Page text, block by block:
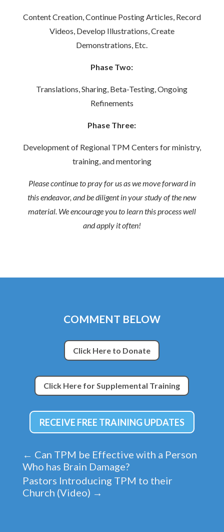
Content Creation, Continue Posting Articles, Record
Videos, Develop Illustrations, Create
Demonstrations, Etc.
Phase Two:
Translations, Sharing, Beta-Testing, Ongoing
Refinements
Phase Three:
Development of Regional TPM Centers for ministry,
training, and mentoring
Please continue to pray for us as we move forward in
this endeavor, and be diligent in your study of the new
material. We encourage you to learn this process well
and apply it often!
COMMENT BELOW
Click Here to Donate
Click Here for Supplemental Training
RECEIVE FREE TRAINING UPDATES
← Can TPM be Effective with a Person
Who has Brain Damage?
Pastors Introducing TPM to their
Church (Video) →